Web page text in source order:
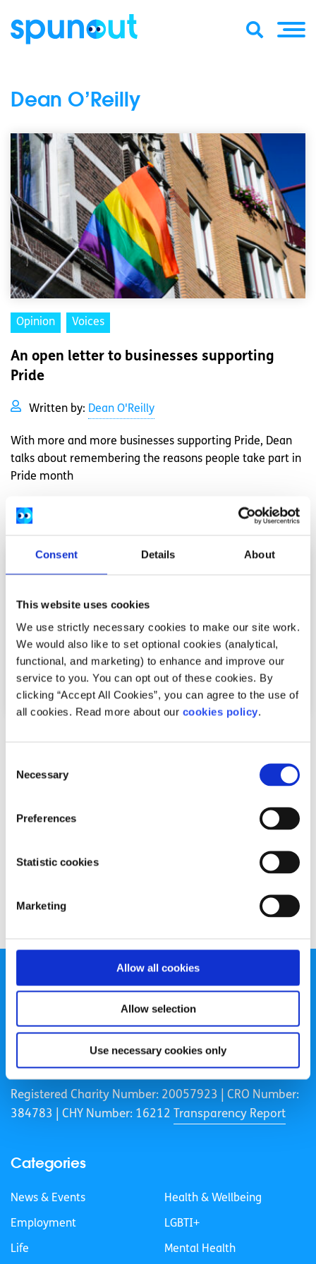
Consent Details About
This website uses cookies
We use strictly necessary cookies to make our site work.
We would also like to set optional cookies (analytical,
functional, and marketing) to enhance and improve our
service to you. You can opt out of these cookies. By
clicking “Accept All Cookies”, you can agree to the use of
all cookies. Read more about our cookies policy.
Selection
Necessary
Preferences
Statistic cookies
Marketing
Allow all cookies
Allow selection
Use necessary cookies only
Dean O’Reilly
Opinion Voices
An open letter to businesses supporting
Pride
Written by: Dean O'Reilly
With more and more businesses supporting Pride, Dean
talks about remembering the reasons people take part in
Pride month
Read More
What the marriage equality referendum
Written by:
Dean takes a look at how he felt before and after the
Read More
Registered Charity Number: 20057923 | CRO Number:
384783 |
CHY Number: 16212 Transparency Report
Categories
News & Events
Employment
Life
Health & Wellbeing
LGBTI+
Mental Health